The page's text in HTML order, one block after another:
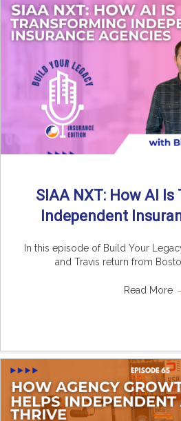
SIAA NXT: How AI
Independent
In this episode of Build Your
and Travis return from
Read More